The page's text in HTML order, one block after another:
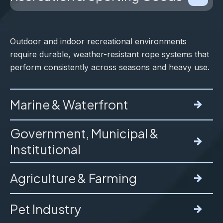
Outdoor and indoor recreational environments
require durable, weather-resistant rope systems that
perform consistently across seasons and heavy use.
Marine & Waterfront
Marine environments expose rope to constant
moisture, UV, and salt, accelerating wear and failure
if materials are not properly selected.
Government, Municipal &
Institutional
These applications require strict compliance,
documentation, and consistent long-term
performance in critical use environments.
Agriculture & Farming
Pet Industry